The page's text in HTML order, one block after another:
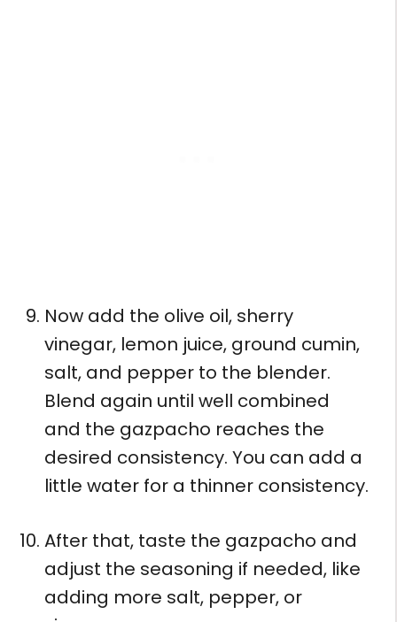
Now add the olive oil, sherry
vinegar, lemon juice, ground cumin,
salt, and pepper to the blender.
Blend again until well combined
and the gazpacho reaches the
desired consistency. You can add a
little water for a thinner consistency.
After that, taste the gazpacho and
adjust the seasoning if needed, like
adding more salt, pepper, or